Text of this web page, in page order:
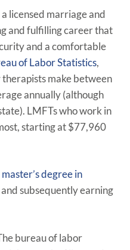
licensed marriage and
and fulfilling career that
and a comfortable
of Labor Statistics,
make between
annually (although
LMFTs who work in
starting at $77,960
degree in
and subsequently earning
bureau of labor